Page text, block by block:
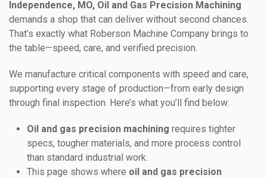
Independence, MO, Oil and Gas Precision Machining
demands a shop that can deliver without second chances.
That’s exactly what Roberson Machine Company brings to
the table—speed, care, and verified precision.
We manufacture critical components with speed and care,
supporting every stage of production—from early design
through final inspection. Here’s what you’ll find below:
Oil and gas precision machining requires tighter
specs, tougher materials, and more process control
than standard industrial work.
This page shows where oil and gas precision